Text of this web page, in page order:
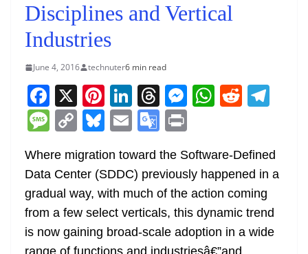
Disciplines and Vertical
Industries
June 4, 2016 technuter6 min read
F
a
c
e
b
o
o
X Pi
nt
er
e
st
Li
n
k
e
dI
n
T
h
re
a
d
s
M
e
n
g
er
W
s
A
p
p
R
di
t
gr
a
m
M
ss
a
g
e
C
p
y
Li
n
Bl
e
sk
y
E
ai
l
G
o
o
gl
e
Tr
in
t
Where migration toward the Software-Defined
Data Center (SDDC) previously happened in a
gradual way, with much of the action coming
from a few select verticals, this dynamic trend
is now gaining broad-scale adoption in a wide